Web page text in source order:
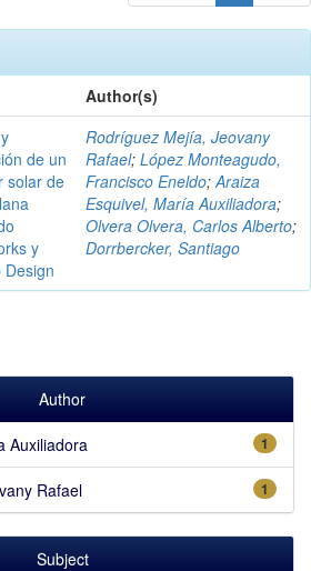
Author(s)
de un
solar de
y
Design
Rodríguez Mejía, Jeovany
Rafael; López Monteagudo,
Francisco Eneldo; Araiza
Esquivel, María Auxiliadora;
Olvera Olvera, Carlos Alberto;
Dorrbercker, Santiago
Author
1
Auxiliadora
1
Rafael
Subject